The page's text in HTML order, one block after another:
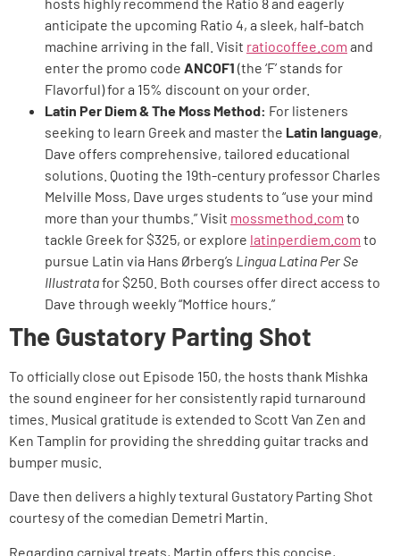
anticipate the upcoming Ratio 4, a sleek, half-batch
machine arriving in the fall. Visit ratiocoffee.com and
enter the promo code ANCOF1 (the ‘F’ stands for
Flavorful) for a 15% discount on your order.
Latin Per Diem & The Moss Method: For listeners
seeking to learn Greek and master the Latin language,
Dave offers comprehensive, tailored educational
solutions. Quoting the 19th-century professor Charles
Melville Moss, Dave urges students to “use your mind
more than your thumbs.” Visit mossmethod.com to
tackle Greek for $325, or explore latinperdiem.com to
pursue Latin via Hans Ørberg’s Lingua Latina Per Se
Illustratafor $250. Both courses offer direct access to
Dave through weekly “Moffice hours.”
The Gustatory Parting Shot
To officially close out Episode 150, the hosts thank Mishka
the sound engineer for her consistently rapid turnaround
times. Musical gratitude is extended to Scott Van Zen and
Ken Tamplin for providing the shredding guitar tracks and
bumper music.
Dave then delivers a highly textural Gustatory Parting Shot
courtesy of the comedian Demetri Martin.
Regarding carnival treats, Martin offers this concise,